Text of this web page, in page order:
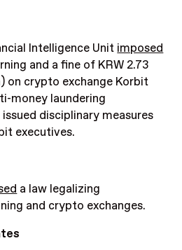
Intelligence Unit imposed
and a fine of KRW 2.73
on crypto exchange Korbit
money laundering
disciplinary measures
executives.
a law legalizing
and crypto exchanges.